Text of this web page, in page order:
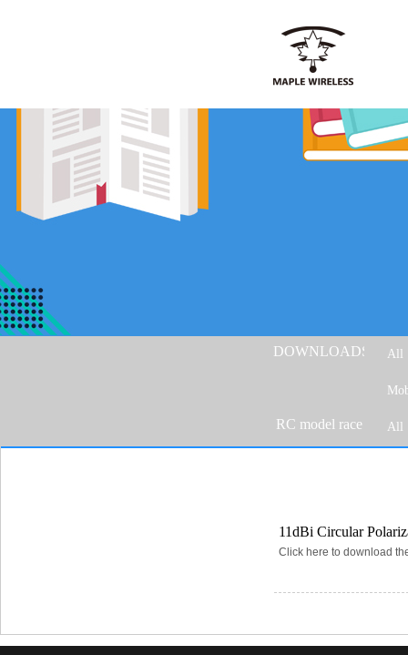
DOWNLOADS： All
RC model race
All
11dBi Circular
Click here to download